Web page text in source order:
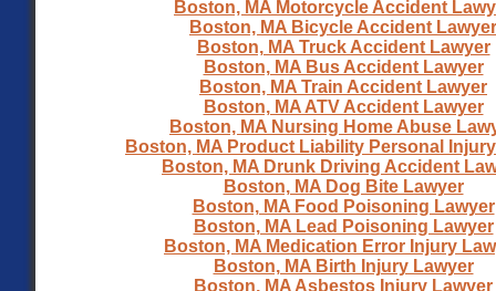
Boston, MA Motorcycle Accident
Boston, MA Bicycle Accident Lawyer
Boston, MA Truck Accident Lawyer
Boston, MA Bus Accident Lawyer
Boston, MA Train Accident Lawyer
Boston, MA ATV Accident Lawyer
Boston, MA Nursing Home Abuse
Boston, MA Product Liability Personal
Boston, MA Drunk Driving Accident
Boston, MA Dog Bite Lawyer
Boston, MA Food Poisoning Lawyer
Boston, MA Lead Poisoning Lawyer
Boston, MA Medication Error Injury
Boston, MA Birth Injury Lawyer
Boston, MA Asbestos Injury Lawyer